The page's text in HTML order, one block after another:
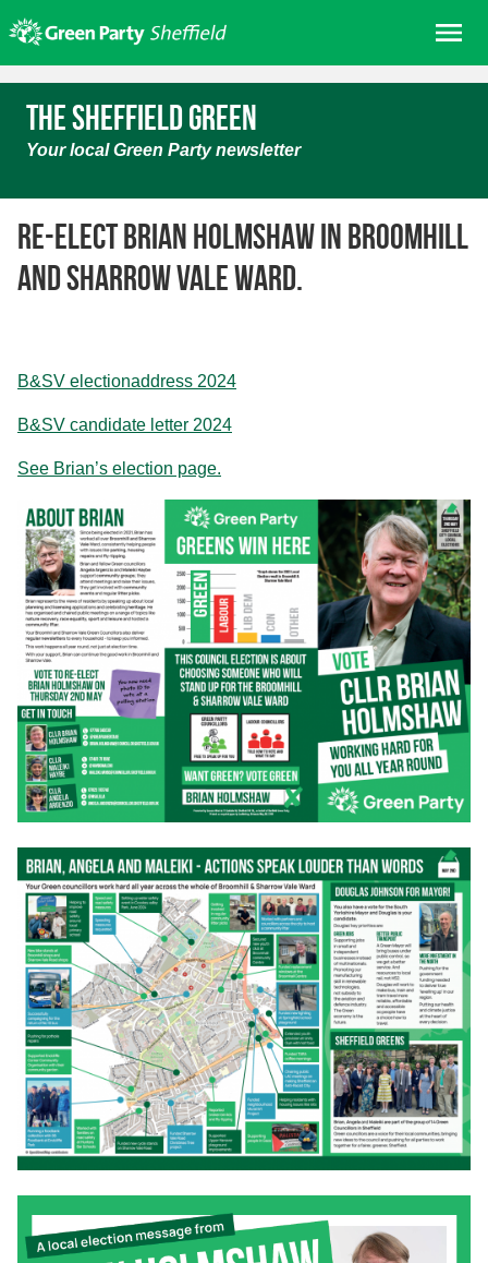
to
content
Home
About us
Get involved
Join
Donate/Shop
In your area
Contact Us
Search for:
The Sheffield Green
Your local Green Party newsletter
Re-elect Brian Holmshaw in Broomhill
and Sharrow Vale ward.
B&SV electionaddress 2024
B&SV candidate letter 2024
See Brian’s election page.